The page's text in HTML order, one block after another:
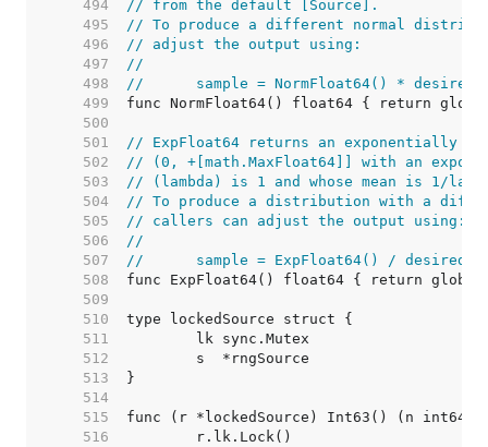
   494
// from the default [Source].
   495
// To produce a different normal
   496
// adjust the output using:
   497
//
   498
//	sample = NormFloat64() *
   499
   500
   501
// ExpFloat64 returns an exponentially
   502
// (0, +[math.MaxFloat64]] with an
   503
// (lambda) is 1 and whose mean is 1/
   504
// To produce a distribution with a
   505
// callers can adjust the output using:
   506
//
   507
//	sample = ExpFloat64() /
   508
   509
   510
   511
   512
   513
   514
   515
   516